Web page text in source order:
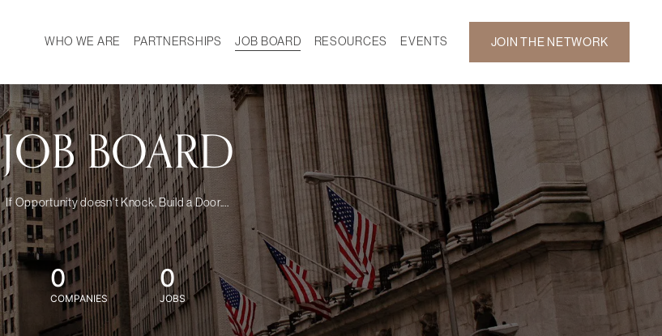
WHO WE ARE
MISSION
OUR TEAM
DEMOGRAPHICS
PARTNERSHIPS JOB BOARD
RESOURCES
CAREER DEVELOPMENT
NEWS
EVENTS
GALLERY
JOIN THE NETWORK
JOB BOARD
If Opportunity doesn't Knock, Build a Door....
0
COMPANIES
0
JOBS